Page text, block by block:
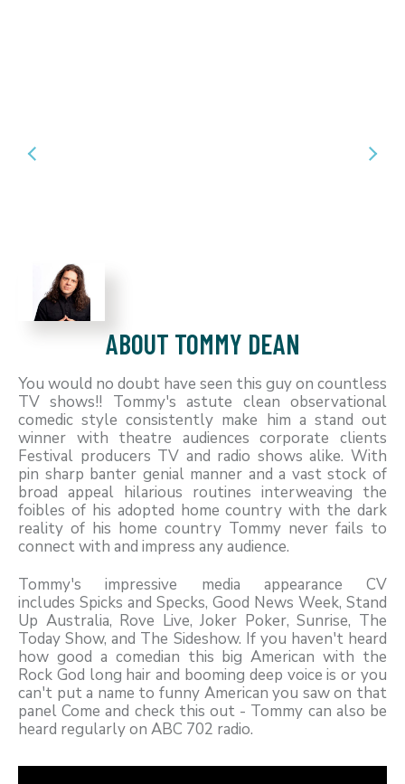
ABOUT TOMMY DEAN
You would no doubt have seen this guy on countless
TV shows!! Tommy's astute clean observational
comedic style consistently make him a stand out
winner with theatre audiences corporate clients
Festival producers TV and radio shows alike. With
pin sharp banter genial manner and a vast stock of
broad appeal hilarious routines interweaving the
foibles of his adopted home country with the dark
reality of his home country Tommy never fails to
connect with and impress any audience.
Tommy's impressive media appearance CV
includes Spicks and Specks, Good News Week, Stand
Up Australia, Rove Live, Joker Poker, Sunrise, The
Today Show, and The Sideshow. If you haven't heard
how good a comedian this big American with the
Rock God long hair and booming deep voice is or you
can't put a name to funny American you saw on that
panel Come and check this out - Tommy can also be
heard regularly on ABC 702 radio.